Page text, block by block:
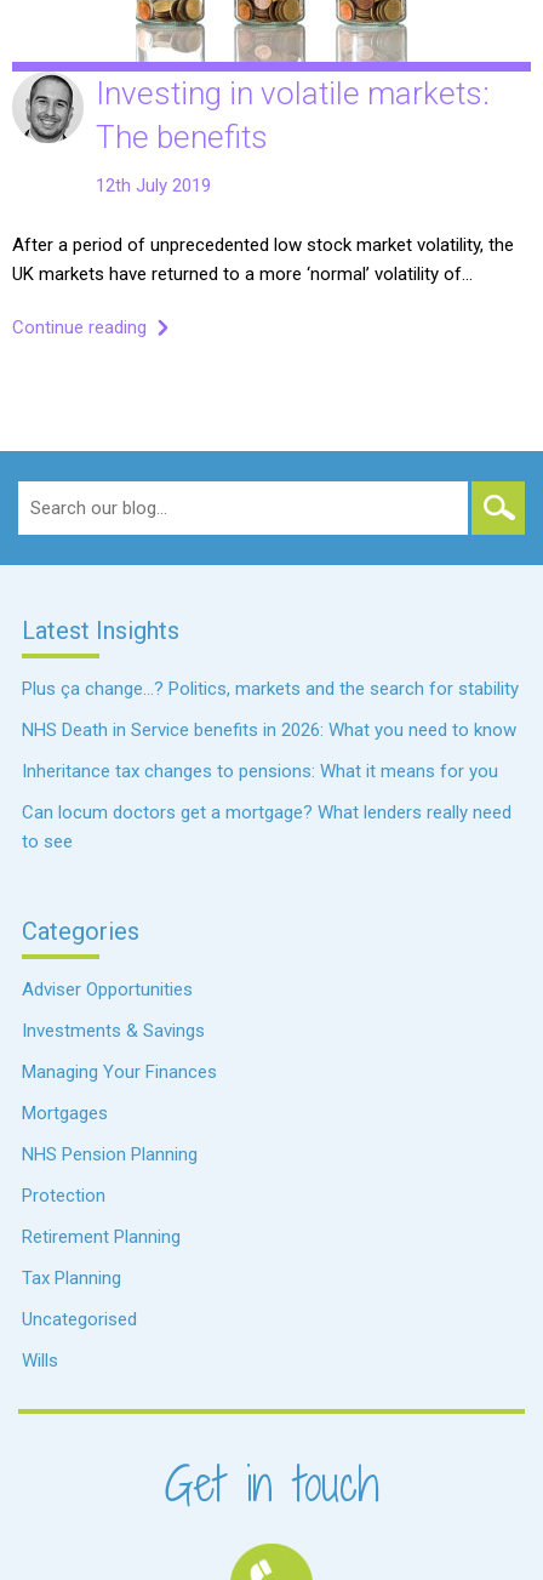
Investing in volatile markets:
The benefits
12th July 2019
After a period of unprecedented low stock market volatility, the
UK markets have returned to a more ‘normal’ volatility of…
Continue reading
Latest Insights
Plus ça change…? Politics, markets and the search for stability
NHS Death in Service benefits in 2026: What you need to know
Inheritance tax changes to pensions: What it means for you
Can locum doctors get a mortgage? What lenders really need
to see
Categories
Adviser Opportunities
Investments & Savings
Managing Your Finances
Mortgages
NHS Pension Planning
Protection
Retirement Planning
Tax Planning
Uncategorised
Wills
Get in touch